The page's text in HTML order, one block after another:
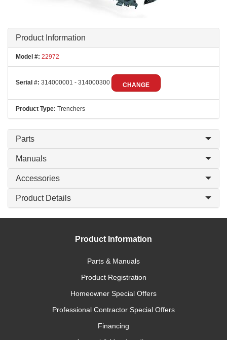
Product Information
Model #: 22972
Serial #: 314000001 - 314000300 CHANGE
Product Type: Trenchers
Parts
Manuals
Accessories
Product Details
Product Information
Parts & Manuals
Product Registration
Homeowner Special Offers
Professional Contractor Special Offers
Financing